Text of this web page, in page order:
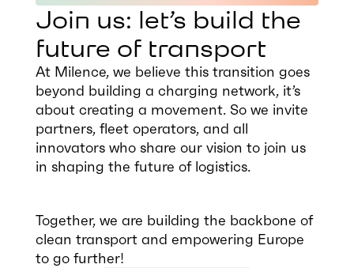
Join us: let’s build the
future of transport
At Milence, we believe this transition goes
beyond building a charging network, it’s
about creating a movement. So we invite
partners, fleet operators, and all
innovators who share our vision to join us
in shaping the future of logistics.
Together, we are building the backbone of
clean transport and empowering Europe
to go further!